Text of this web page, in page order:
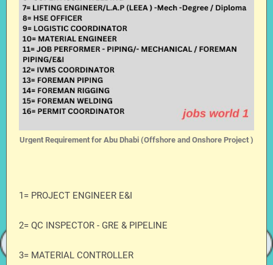
Urgent Requirement for Abu Dhabi (Offshore and Onshore Project )
1= PROJECT ENGINEER E&I
2= QC INSPECTOR - GRE & PIPELINE
3= MATERIAL CONTROLLER